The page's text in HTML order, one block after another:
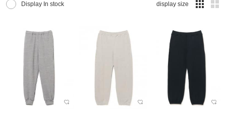
Display In stock display size